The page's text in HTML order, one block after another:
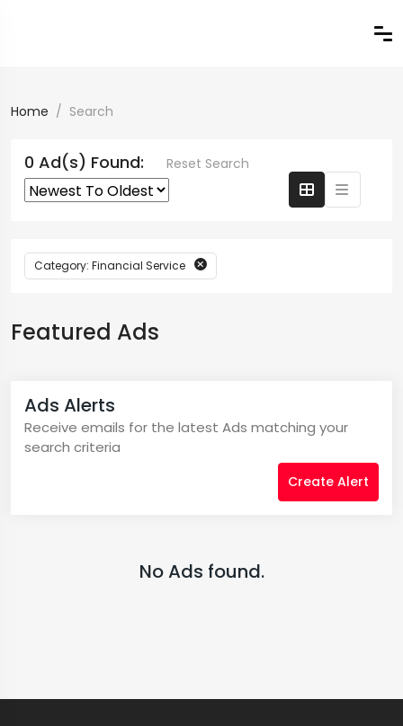
Home Search
0 Ad(s) Found: Reset Search
Category: Financial Service
Featured Ads
Ads Alerts
Receive emails for the latest Ads matching your
search criteria
Create Alert
No Ads found.